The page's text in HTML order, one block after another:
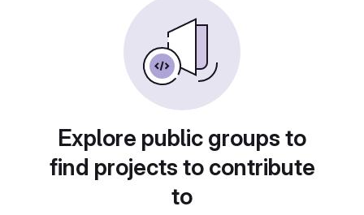
Explore public groups to
find projects to contribute
to